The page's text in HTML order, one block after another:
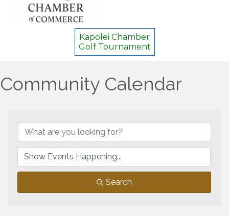
Kapolei Chamber
Golf Tournament
Community Calendar
Search